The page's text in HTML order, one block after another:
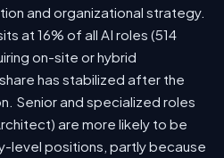
and organizational strategy.
at 16% of all AI roles (514
on-site or hybrid
has stabilized after the
Senior and specialized roles
are more likely to be
level positions, partly because